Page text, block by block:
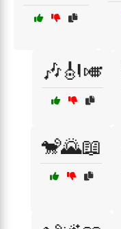
🎶🎻🎺
🐒🌄📖